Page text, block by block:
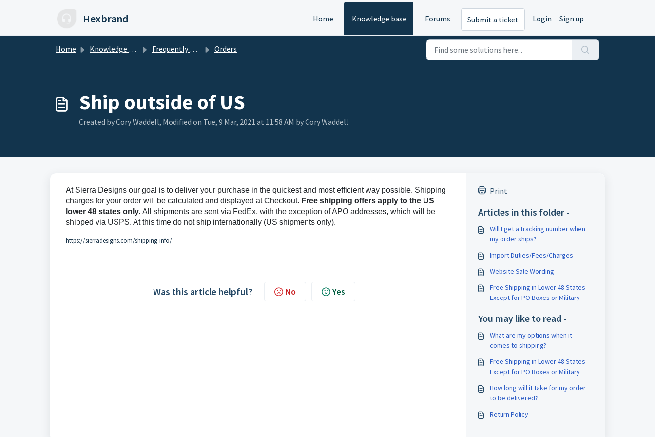
Hexbrand Home Knowledge base Forums Submit a ticket Login Sign up
Home Knowledge base Frequently Asked Questions Orders
Ship outside of US
Created by Cory Waddell, Modified on Tue, 9 Mar, 2021 at 11:58 AM by Cory Waddell
At Sierra Designs our goal is to deliver your purchase in the quickest and most efficient way possible. Shipping
charges for your order will be calculated and displayed at Checkout. Free shipping offers apply to the US
lower 48 states only. All shipments are sent via FedEx, with the exception of APO addresses, which will be
shipped via USPS. At this time do not ship internationally (US shipments only).
https://sierradesigns.com/shipping-info/
Was this article helpful? No Yes
Print
Articles in this folder -
Will I get a tracking number when
my order ships?
Import Duties/Fees/Charges
Website Sale Wording
Free Shipping in Lower 48 States
Except for PO Boxes or Military
You may like to read -
What are my options when it
comes to shipping?
Free Shipping in Lower 48 States
Except for PO Boxes or Military
How long will it take for my order
to be delivered?
Return Policy